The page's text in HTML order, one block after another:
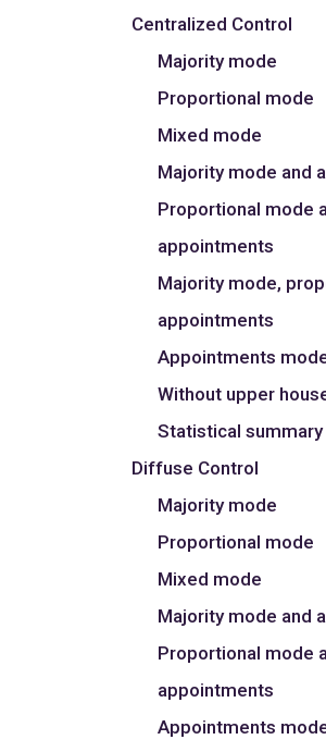
Centralized Control
Majority mode
Proportional mode
Mixed mode
Majority mode and
Proportional mode
appointments
Majority mode,
appointments
Appointments
Without upper
Statistical summary
Diffuse Control
Majority mode
Proportional mode
Mixed mode
Majority mode and
Proportional mode
appointments
Appointments